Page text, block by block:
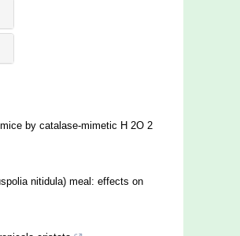
by catalase-mimetic H 2O 2
nitidula) meal: effects on